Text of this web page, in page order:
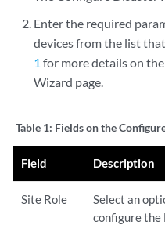
Enter the required
devices from the list
1 for more details on
Wizard page.
Table 1: Fields on the
Field Description
Site Role
Select an
configure the